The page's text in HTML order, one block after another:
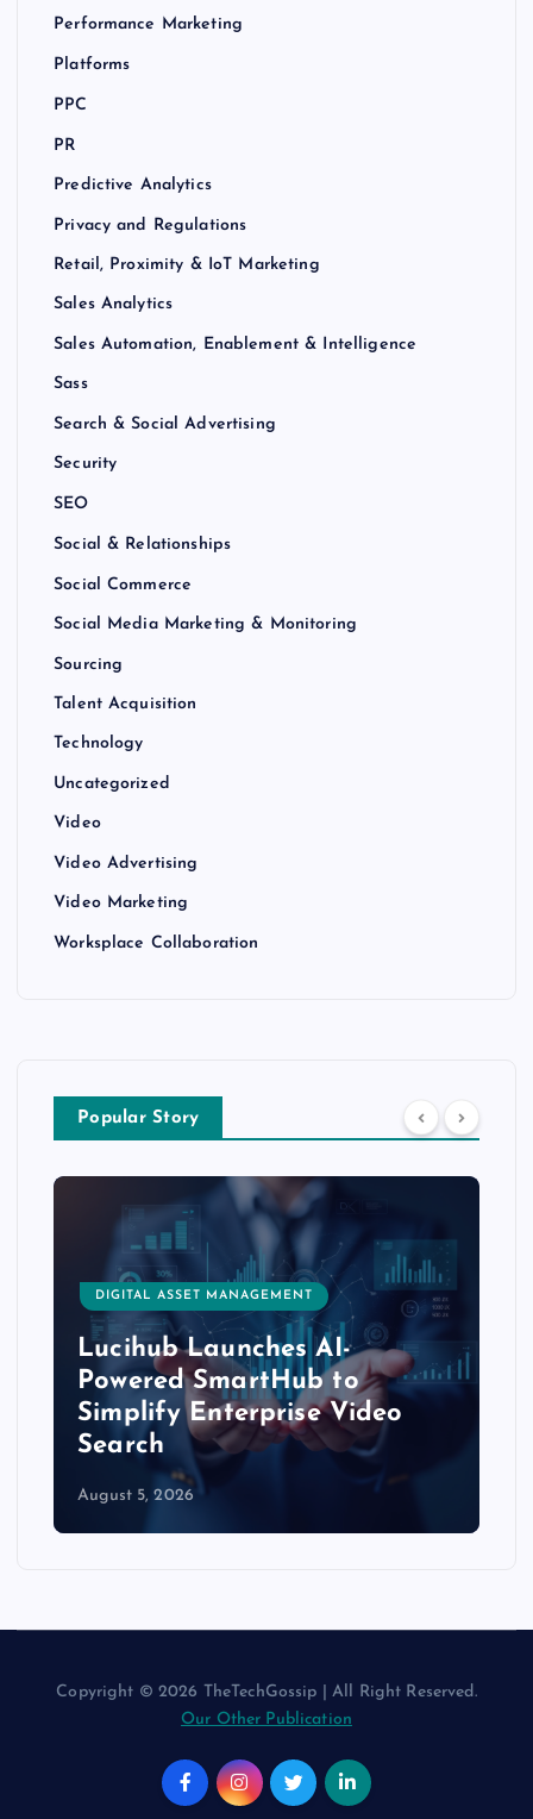
Performance Marketing
Platforms
PPC
PR
Predictive Analytics
Privacy and Regulations
Retail, Proximity & IoT Marketing
Sales Analytics
Sales Automation, Enablement & Intelligence
Sass
Search & Social Advertising
Security
SEO
Social & Relationships
Social Commerce
Social Media Marketing & Monitoring
Sourcing
Talent Acquisition
Technology
Uncategorized
Video
Video Advertising
Video Marketing
Worksplace Collaboration
Popular Story
DIGITAL ASSET MANAGEMENT
Lucihub Launches AI-
Powered SmartHub to
Simplify Enterprise Video
Search
August 5, 2026
Copyright © 2026 TheTechGossip | All Right Reserved.
Our Other Publication